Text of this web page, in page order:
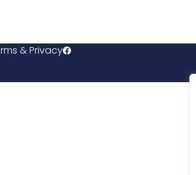
& Privacy